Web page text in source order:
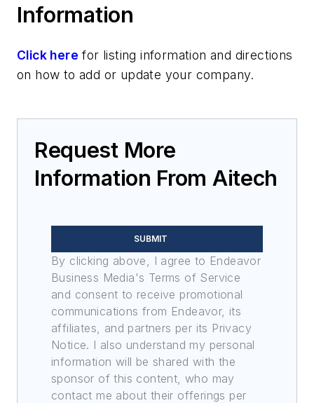
Information
Click here for listing information and directions
on how to add or update your company.
Request More
Information From Aitech
SUBMIT
By clicking above, I agree to Endeavor
Business Media's Terms of Service
and consent to receive promotional
communications from Endeavor, its
affiliates, and partners per its Privacy
Notice. I also understand my personal
information will be shared with the
sponsor of this content, who may
contact me about their offerings per